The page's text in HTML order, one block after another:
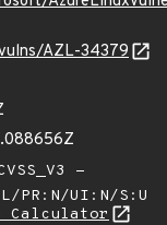
AZL-34379
-
PR:N/UI:N/S:U
Calculator